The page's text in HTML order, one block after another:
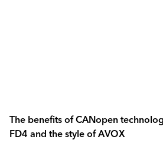
The benefits of CANopen
FD4 and the style of AVOX